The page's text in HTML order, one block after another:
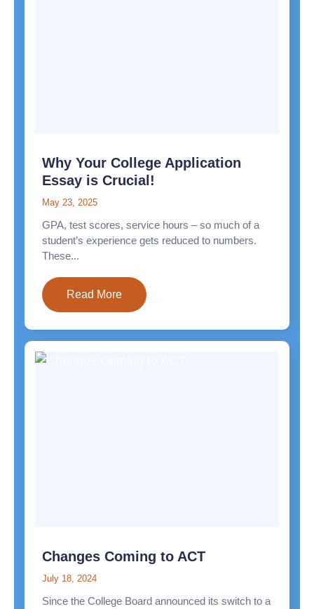
Why Your College Application
Essay is Crucial!
May 23, 2025
GPA, test scores, service hours – so much of a
student’s experience gets reduced to numbers.
These...
Read More
Changes Coming to ACT
July 18, 2024
Since the College Board announced its switch to a